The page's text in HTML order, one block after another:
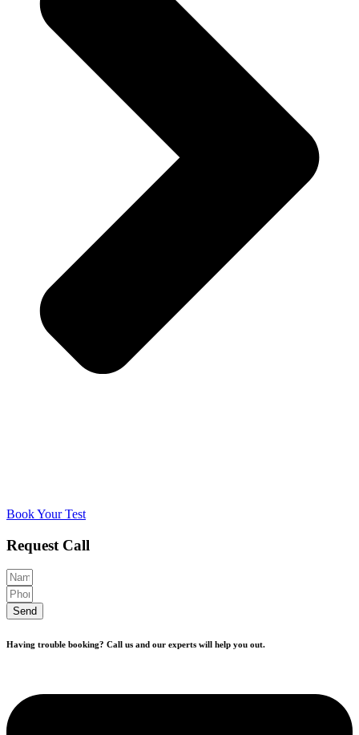
Book Your Test
Request Call
Send
Having trouble booking? Call us and our experts will help you out.